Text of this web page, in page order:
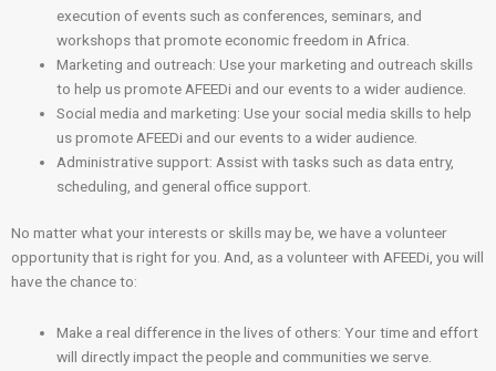
execution of events such as conferences, seminars, and
workshops that promote economic freedom in Africa.
Marketing and outreach: Use your marketing and outreach skills
to help us promote AFEEDi and our events to a wider audience.
Social media and marketing: Use your social media skills to help
us promote AFEEDi and our events to a wider audience.
Administrative support: Assist with tasks such as data entry,
scheduling, and general office support.
No matter what your interests or skills may be, we have a volunteer
opportunity that is right for you. And, as a volunteer with AFEEDi, you will
have the chance to:
Make a real difference in the lives of others: Your time and effort
will directly impact the people and communities we serve.